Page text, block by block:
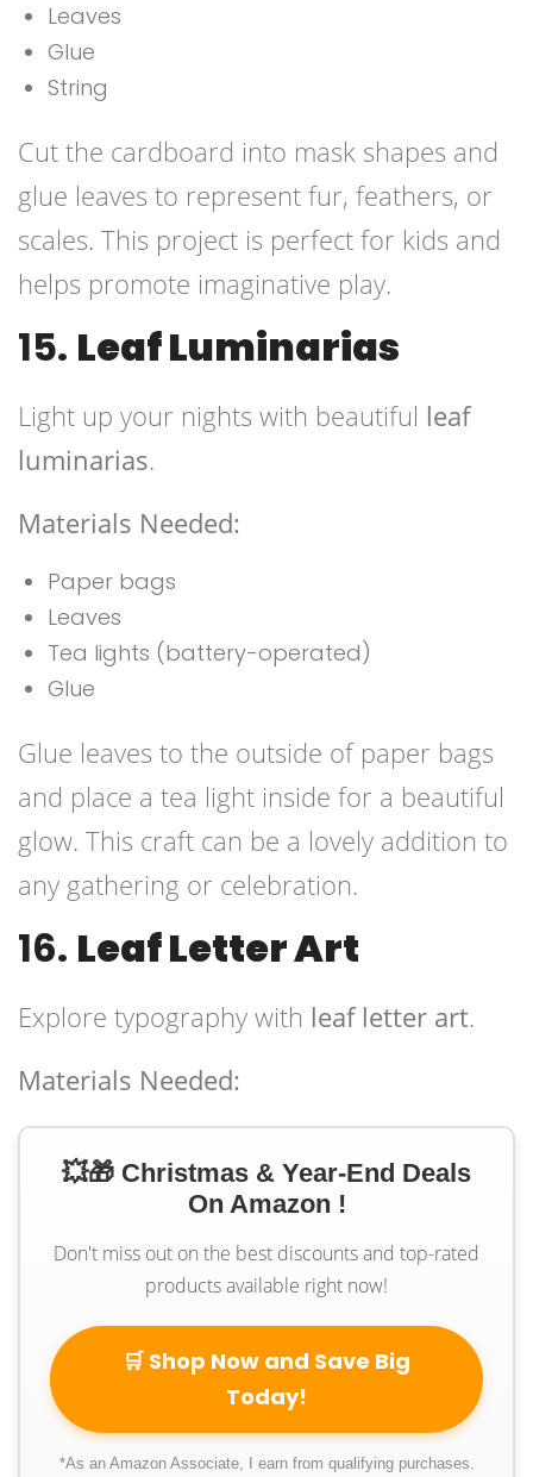
Leaves
Glue
String
Cut the cardboard into mask shapes and
glue leaves to represent fur, feathers, or
scales. This project is perfect for kids and
helps promote imaginative play.
15. Leaf Luminarias
Light up your nights with beautiful leaf
luminarias.
Materials Needed:
Paper bags
Leaves
Tea lights (battery-operated)
Glue
Glue leaves to the outside of paper bags
and place a tea light inside for a beautiful
glow. This craft can be a lovely addition to
any gathering or celebration.
16. Leaf Letter Art
Explore typography with leaf letter art.
Materials Needed:
💥🎁 Christmas & Year-End Deals
On Amazon !
Don't miss out on the best discounts and top-rated
products available right now!
🛒 Shop Now and Save Big
Today!
*As an Amazon Associate, I earn from qualifying purchases.